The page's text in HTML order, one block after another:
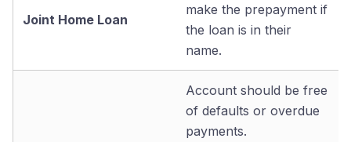
Joint Home Loan
make the prepayment if
the loan is in their
name.
Account should be free
of defaults or overdue
payments.